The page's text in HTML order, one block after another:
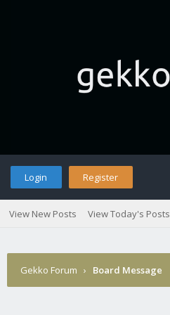
Login Register
View New Posts View Today's Posts
Gekko Forum › Board Message